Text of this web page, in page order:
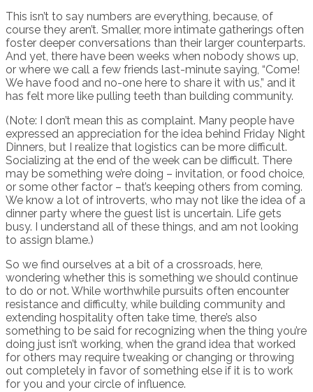
This isn’t to say numbers are everything, because, of
course they aren’t. Smaller, more intimate gatherings often
foster deeper conversations than their larger counterparts.
And yet, there have been weeks when nobody shows up,
or where we call a few friends last-minute saying, “Come!
We have food and no-one here to share it with us,” and it
has felt more like pulling teeth than building community.
(Note: I don’t mean this as complaint. Many people have
expressed an appreciation for the idea behind Friday Night
Dinners, but I realize that logistics can be more difficult.
Socializing at the end of the week can be difficult. There
may be something we’re doing – invitation, or food choice,
or some other factor – that’s keeping others from coming.
We know a lot of introverts, who may not like the idea of a
dinner party where the guest list is uncertain. Life gets
busy. I understand all of these things, and am not looking
to assign blame.)
So we find ourselves at a bit of a crossroads, here,
wondering whether this is something we should continue
to do or not. While worthwhile pursuits often encounter
resistance and difficulty, while building community and
extending hospitality often take time, there’s also
something to be said for recognizing when the thing you’re
doing just isn’t working, when the grand idea that worked
for others may require tweaking or changing or throwing
out completely in favor of something else if it is to work
for you and your circle of influence.